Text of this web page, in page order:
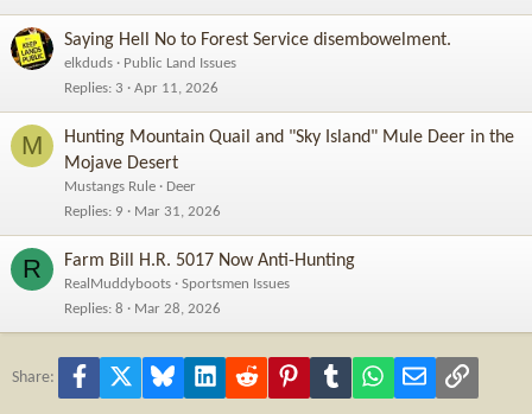
Saying Hell No to Forest Service disembowelment.
elkduds
Public Land Issues
Replies 3 Apr 11, 2026
M
Hunting Mountain Quail and "Sky Island" Mule Deer in the
Mojave Desert
Mustangs Rule
Deer
Replies 9 Mar 31, 2026
R Farm Bill H.R. 5017 Now Anti-Hunting
RealMuddyboots
Sportsmen Issues
Replies 8 Mar 28, 2026
Share: Facebook Bluesky LinkedInReddit PinterestTumblr WhatsApp
Email Link